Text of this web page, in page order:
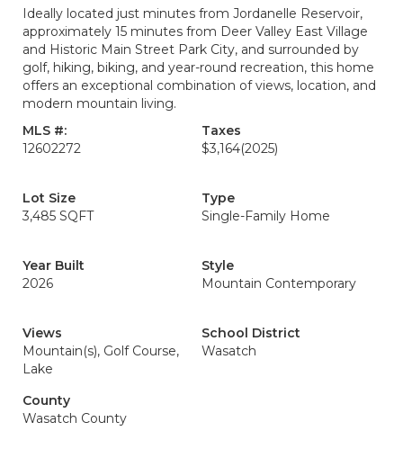
Ideally located just minutes from Jordanelle Reservoir,
approximately 15 minutes from Deer Valley East Village
and Historic Main Street Park City, and surrounded by
golf, hiking, biking, and year-round recreation, this home
offers an exceptional combination of views, location, and
modern mountain living.
MLS #:
12602272
Taxes
$3,164(2025)
Lot Size
3,485 SQFT
Type
Single-Family Home
Year Built
2026
Style
Mountain Contemporary
Views
Mountain(s), Golf Course,
Lake
School District
Wasatch
County
Wasatch County